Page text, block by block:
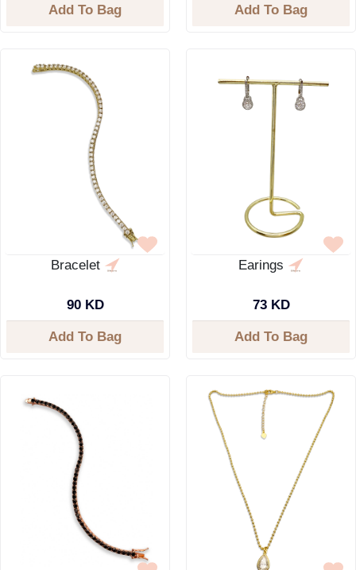
Add To Bag Add To Bag
Bracelet
90 KD
Add To Bag
Earings
73 KD
Add To Bag